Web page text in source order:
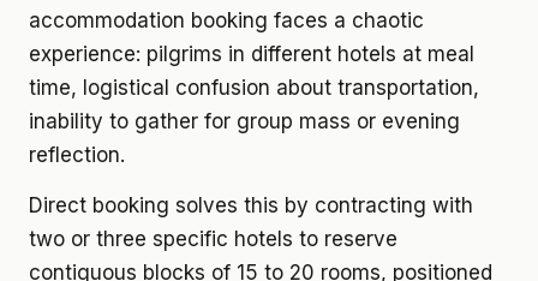
accommodation booking faces a chaotic
experience: pilgrims in different hotels at meal
time, logistical confusion about transportation,
inability to gather for group mass or evening
reflection.
Direct booking solves this by contracting with
two or three specific hotels to reserve
contiguous blocks of 15 to 20 rooms, positioned